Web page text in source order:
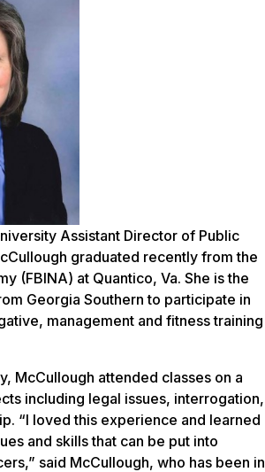
Assistant Director of Public
graduated recently from the
(FBINA) at Quantico, Va. She is the
Georgia Southern to participate in
management and fitness training
McCullough attended classes on a
including legal issues, interrogation,
“I loved this experience and learned
and skills that can be put into
said McCullough, who has been in